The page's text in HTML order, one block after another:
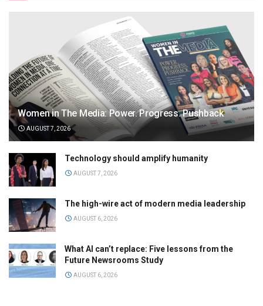
Women in The Media: Power. Progress. Pushback
AUGUST 7, 2026
Technology should amplify humanity
AUGUST 7, 2026
The high-wire act of modern media leadership
AUGUST 6, 2026
What AI can’t replace: Five lessons from the
Future Newsrooms Study
AUGUST 6, 2026